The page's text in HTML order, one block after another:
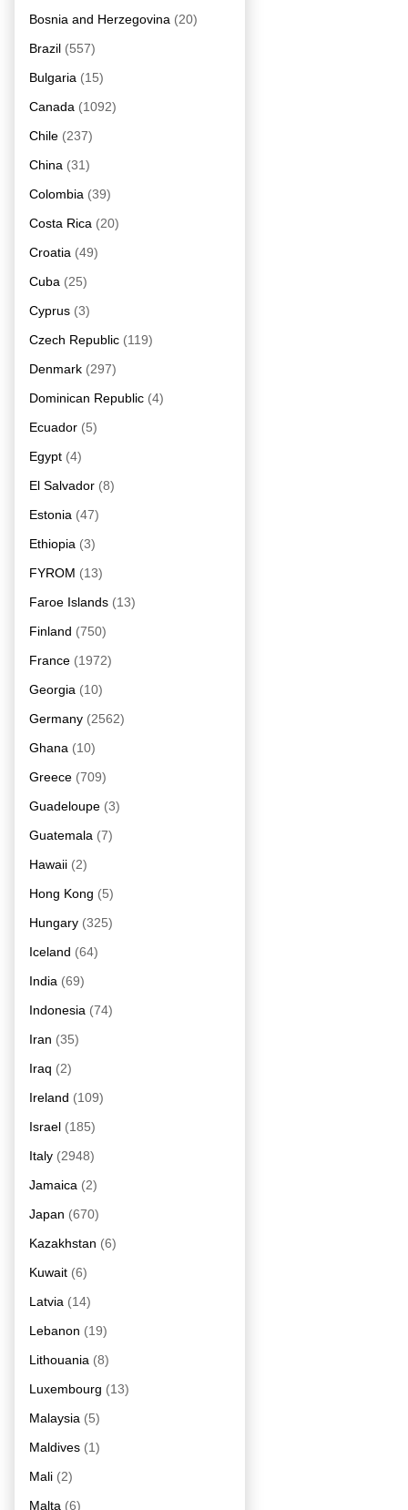
Bosnia and Herzegovina (20)
Brazil (557)
Bulgaria (15)
Canada (1092)
Chile (237)
China (31)
Colombia (39)
Costa Rica (20)
Croatia (49)
Cuba (25)
Cyprus (3)
Czech Republic (119)
Denmark (297)
Dominican Republic (4)
Ecuador (5)
Egypt (4)
El Salvador (8)
Estonia (47)
Ethiopia (3)
FYROM (13)
Faroe Islands (13)
Finland (750)
France (1972)
Georgia (10)
Germany (2562)
Ghana (10)
Greece (709)
Guadeloupe (3)
Guatemala (7)
Hawaii (2)
Hong Kong (5)
Hungary (325)
Iceland (64)
India (69)
Indonesia (74)
Iran (35)
Iraq (2)
Ireland (109)
Israel (185)
Italy (2948)
Jamaica (2)
Japan (670)
Kazakhstan (6)
Kuwait (6)
Latvia (14)
Lebanon (19)
Lithouania (8)
Luxembourg (13)
Malaysia (5)
Maldives (1)
Mali (2)
Malta (6)